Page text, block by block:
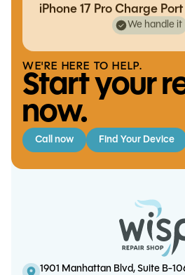
WE'RE HERE TO HELP.
Start your
now.
Call now Find Your Device
iPhone 17 Pro Charge
We handle it
S8 Screen/OLED
iPhone 14 Charge Port
iPhone 16 Pro
Note 20 Charge Port
1901 Manhattan Blvd, Suite B-